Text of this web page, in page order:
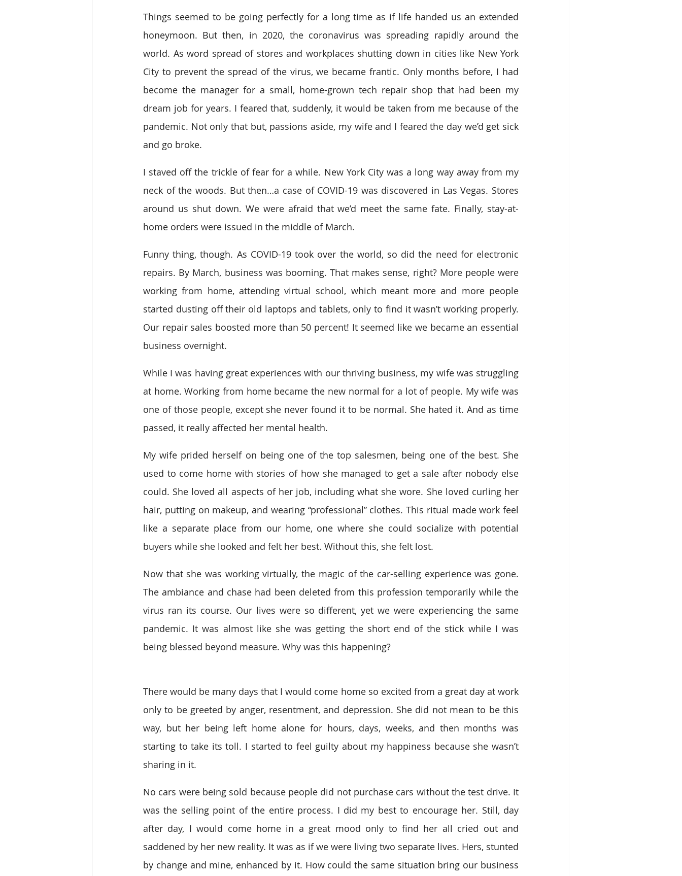
Things seemed to be going perfectly for a long time as if life handed us an extended
honeymoon. But then, in 2020, the coronavirus was spreading rapidly around the
world. As word spread of stores and workplaces shutting down in cities like New York
City to prevent the spread of the virus, we became frantic. Only months before, I had
become the manager for a small, home-grown tech repair shop that had been my
dream job for years. I feared that, suddenly, it would be taken from me because of the
pandemic. Not only that but, passions aside, my wife and I feared the day we’d get sick
and go broke.
I staved off the trickle of fear for a while. New York City was a long way away from my
neck of the woods. But then…a case of COVID-19 was discovered in Las Vegas. Stores
around us shut down. We were afraid that we’d meet the same fate. Finally, stay-at-
home orders were issued in the middle of March.
Funny thing, though. As COVID-19 took over the world, so did the need for electronic
repairs. By March, business was booming. That makes sense, right? More people were
working from home, attending virtual school, which meant more and more people
started dusting off their old laptops and tablets, only to find it wasn’t working properly.
Our repair sales boosted more than 50 percent! It seemed like we became an essential
business overnight.
While I was having great experiences with our thriving business, my wife was struggling
at home. Working from home became the new normal for a lot of people. My wife was
one of those people, except she never found it to be normal. She hated it. And as time
passed, it really affected her mental health.
My wife prided herself on being one of the top salesmen, being one of the best. She
used to come home with stories of how she managed to get a sale after nobody else
could. She loved all aspects of her job, including what she wore. She loved curling her
hair, putting on makeup, and wearing “professional” clothes. This ritual made work feel
like a separate place from our home, one where she could socialize with potential
buyers while she looked and felt her best. Without this, she felt lost.
Now that she was working virtually, the magic of the car-selling experience was gone.
The ambiance and chase had been deleted from this profession temporarily while the
virus ran its course. Our lives were so different, yet we were experiencing the same
pandemic. It was almost like she was getting the short end of the stick while I was
being blessed beyond measure. Why was this happening?
There would be many days that I would come home so excited from a great day at work
only to be greeted by anger, resentment, and depression. She did not mean to be this
way, but her being left home alone for hours, days, weeks, and then months was
starting to take its toll. I started to feel guilty about my happiness because she wasn’t
sharing in it.
No cars were being sold because people did not purchase cars without the test drive. It
was the selling point of the entire process. I did my best to encourage her. Still, day
after day, I would come home in a great mood only to find her all cried out and
saddened by her new reality. It was as if we were living two separate lives. Hers, stunted
by change and mine, enhanced by it. How could the same situation bring our business